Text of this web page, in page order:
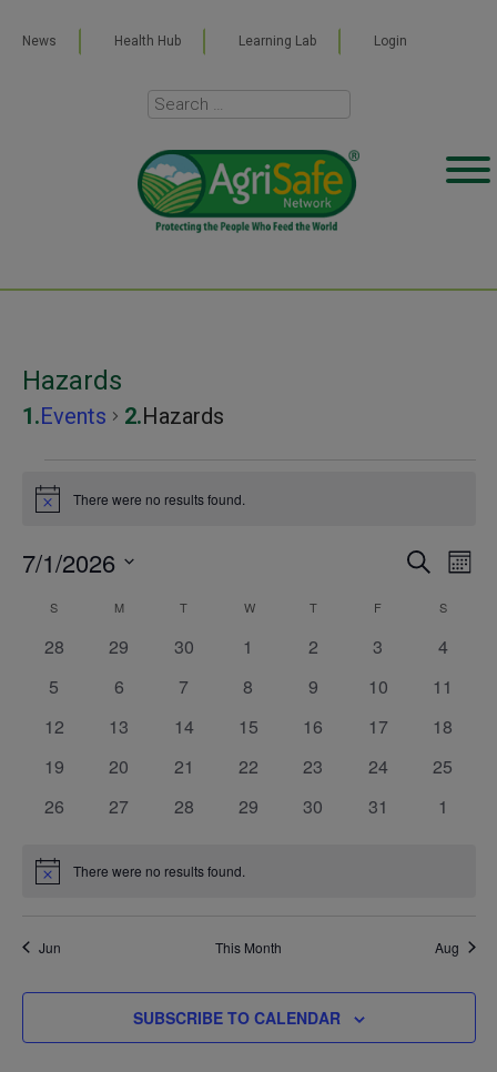
News Health Hub Learning Lab Login
Hazards
Events Hazards
Events
Notice There were no results found.
and
SEARCH
7/1/2026
Select
date.
Calendar
of
Events
S MMONDAY T WWEDNESDAY
TTHURSDAY
F S
0
28
0
29
0
30
0
1
0
2
0
3
0
4
0
5
0
6
0
7
0
8
0
9
0
10
0
11
0
12
0
13
0
14
0
15
0
16
0
17
0
18
0
19
0
20
0
21
0
22
0
23
0
24
0
25
0
26
0
27
0
28
0
29
0
30
0
31
0
1
Notice There were no results found.
Jun This Month Aug
SUBSCRIBE TO CALENDAR